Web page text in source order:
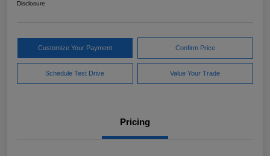
Disclosure
Customize Your Payment Confirm Price
Schedule Test Drive Value Your Trade
Pricing